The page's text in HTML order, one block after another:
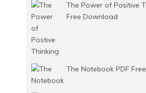
The Power of Positive
Free Download
The Notebook PDF